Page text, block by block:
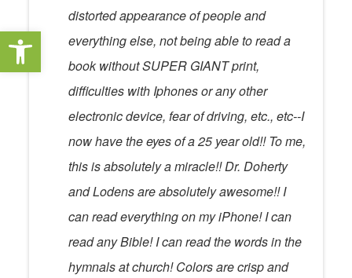
Open toolbar
distorted appearance of people and
everything else, not being able to read a
book without SUPER GIANT print,
difficulties with Iphones or any other
electronic device, fear of driving, etc., etc--I
now have the eyes of a 25 year old!! To me,
this is absolutely a miracle!! Dr. Doherty
and Lodens are absolutely awesome!! I
can read everything on my iPhone! I can
read any Bible! I can read the words in the
hymnals at church! Colors are crisp and